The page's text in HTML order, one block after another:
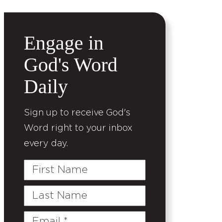
Engage in
God's Word
Daily
Sign up to receive God's
Word right to your inbox
every day.
First
Last
Email
(Required)